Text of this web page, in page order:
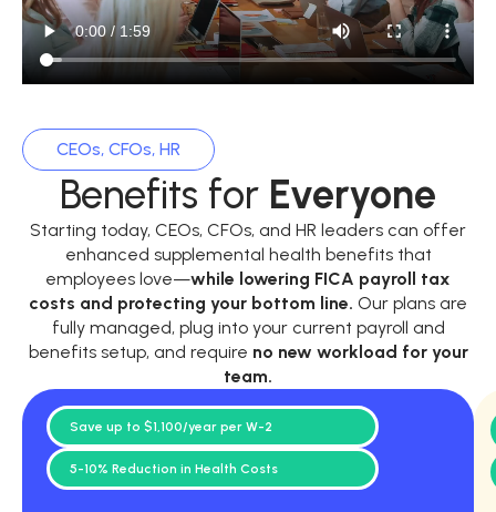
CEOs, CFOs, HR
Benefits for Everyone
Starting today, CEOs, CFOs, and HR leaders can offer
enhanced supplemental health benefits that
employees love—while lowering FICA payroll tax
costs and protecting your bottom line. Our plans are
fully managed, plug into your current payroll and
benefits setup, and require no new workload for your
team.
Save up to $1,100/year per W-2
5-10% Reduction in Health Costs